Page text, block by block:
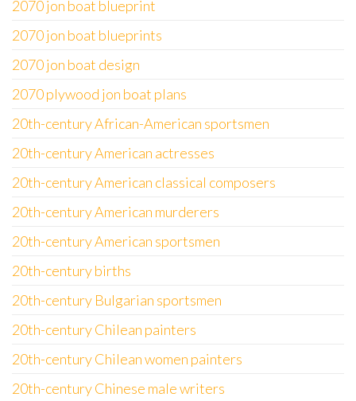
2070 jon boat blueprint
2070 jon boat blueprints
2070 jon boat design
2070 plywood jon boat plans
20th-century African-American sportsmen
20th-century American actresses
20th-century American classical composers
20th-century American murderers
20th-century American sportsmen
20th-century births
20th-century Bulgarian sportsmen
20th-century Chilean painters
20th-century Chilean women painters
20th-century Chinese male writers